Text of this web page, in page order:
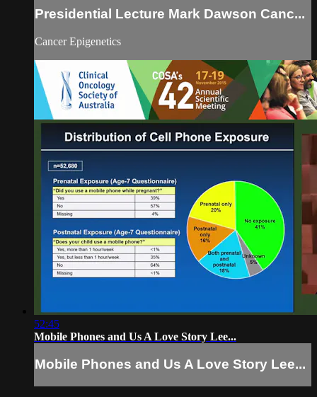
Presidential Lecture Mark Dawson Canc...
Cancer Epigenetics
52:45
Mobile Phones and Us A Love Story Lee...
Mobile Phones and Us A Love Story Lee...